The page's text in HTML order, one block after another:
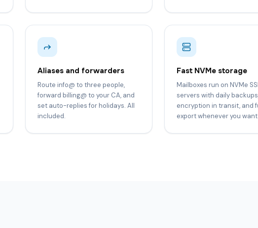
Aliases and forwarders
Route info@ to three people,
forward billing@ to your CA, and
set auto-replies for holidays. All
included.
Fast NVMe storage
Mailboxes run on NVMe
servers with daily
encryption in transit, and
export whenever you